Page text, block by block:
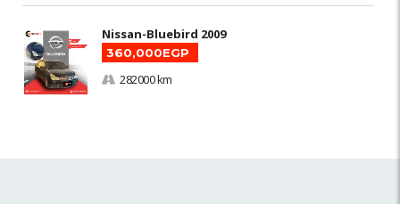
Nissan-Bluebird 2009
360,000EGP
282000 km